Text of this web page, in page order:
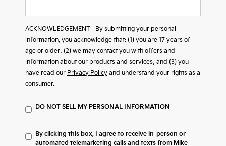
ACKNOWLEDGEMENT - By submitting your personal
information, you acknowledge that: (1) you are 17 years of
age or older; (2) we may contact you with offers and
information about our products and services; and (3) you
have read our Privacy Policy and understand your rights as a
consumer.
DO NOT SELL MY PERSONAL INFORMATION
By clicking this box, I agree to receive in-person or
automated telemarketing calls and texts from Mike